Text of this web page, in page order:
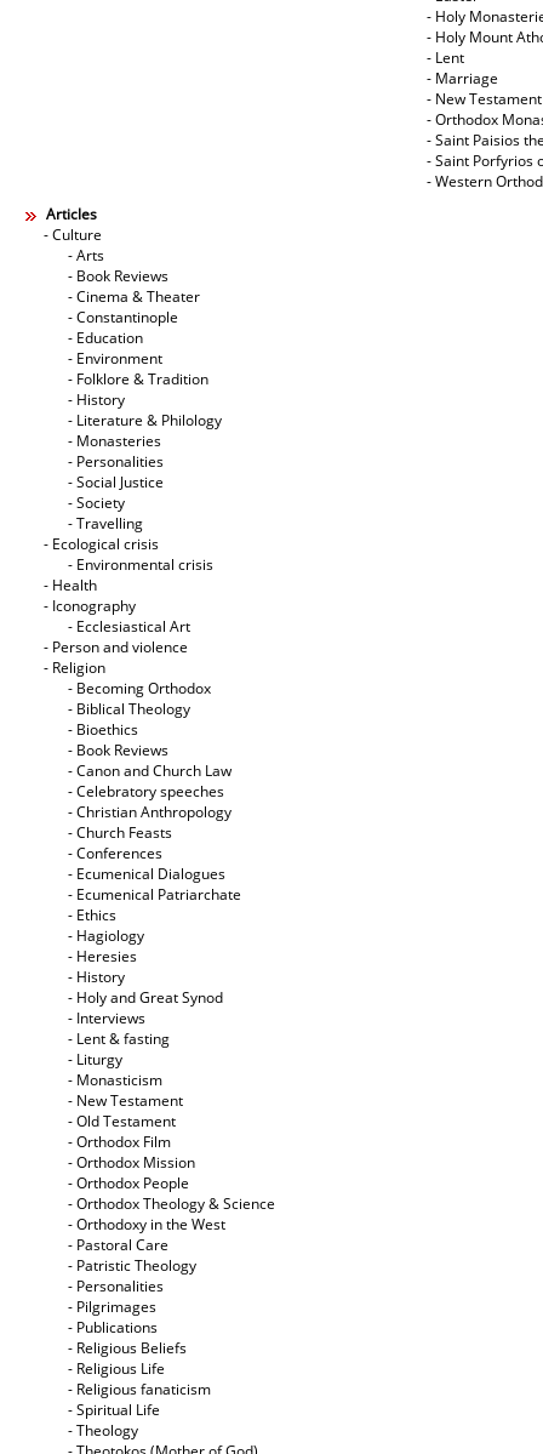
- Holy
- Holy Mount
- Lent
- Marriage
- New Testament
- Orthodox
- Saint Paisios
- Saint Porfyrios
- Western
Articles
- Culture
- Arts
- Book Reviews
- Cinema & Theater
- Constantinople
- Education
- Environment
- Folklore & Tradition
- History
- Literature & Philology
- Monasteries
- Personalities
- Social Justice
- Society
- Travelling
- Ecological crisis
- Εnvironmental crisis
- Health
- Iconography
- Ecclesiastical Art
- Person and violence
- Religion
- Becoming Orthodox
- Biblical Theology
- Bioethics
- Book Reviews
- Canon and Church Law
- Celebratory speeches
- Christian Anthropology
- Church Feasts
- Conferences
- Ecumenical Dialogues
- Ecumenical Patriarchate
- Ethics
- Hagiology
- Heresies
- History
- Holy and Great Synod
- Interviews
- Lent & fasting
- Liturgy
- Monasticism
- New Testament
- Old Testament
- Orthodox Film
- Orthodox Mission
- Orthodox People
- Orthodox Theology & Science
- Orthodoxy in the West
- Pastoral Care
- Patristic Theology
- Personalities
- Pilgrimages
- Publications
- Religious Beliefs
- Religious Life
- Religious fanaticism
- Spiritual Life
- Theology